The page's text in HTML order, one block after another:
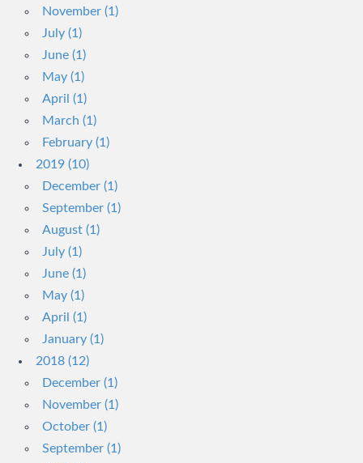
November (1)
July (1)
June (1)
May (1)
April (1)
March (1)
February (1)
2019 (10)
December (1)
September (1)
August (1)
July (1)
June (1)
May (1)
April (1)
January (1)
2018 (12)
December (1)
November (1)
October (1)
September (1)